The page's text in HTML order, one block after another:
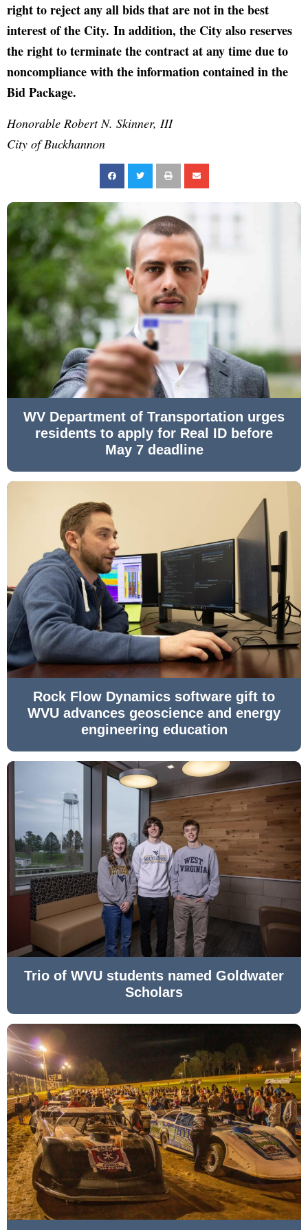
right to reject any all bids that are not in the best
interest of the City. In addition, the City also reserves
the right to terminate the contract at any time due to
noncompliance with the information contained in the
Bid Package.
Honorable Robert N. Skinner, III
City of Buckhannon
WV Department of Transportation urges
residents to apply for Real ID before
May 7 deadline
Rock Flow Dynamics software gift to
WVU advances geoscience and energy
engineering education
Trio of WVU students named Goldwater
Scholars